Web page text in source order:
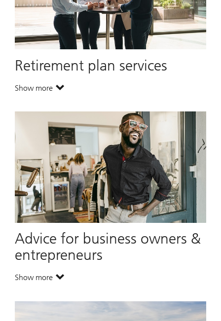
Retirement plan services
Show more. Retirement plan services.
Advice for business owners &
entrepreneurs
Show more. Advice for business owners & entrepreneurs.